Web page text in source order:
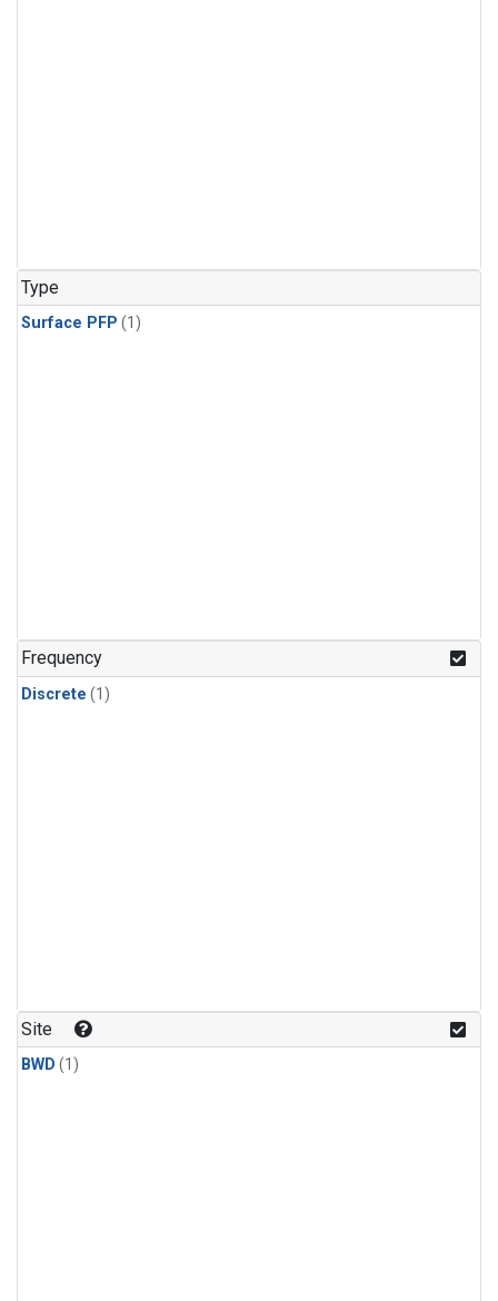
Type
Surface PFP (1)
Frequency
Discrete (1)
Site
BWD (1)